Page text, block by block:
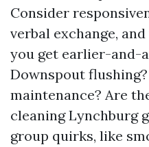
Consider
verbal exchange,
you get earlier-and-
Downspout
maintenance? Are
cleaning Lynchburg
group quirks, like